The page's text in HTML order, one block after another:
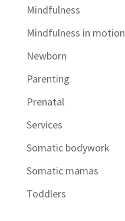
Mindfulness
Mindfulness in motion
Newborn
Parenting
Prenatal
Services
Somatic bodywork
Somatic mamas
Toddlers